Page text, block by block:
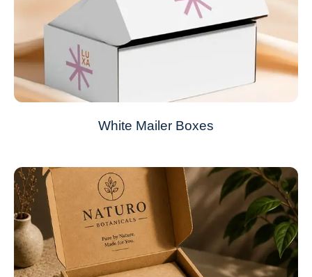
White Mailer Boxes